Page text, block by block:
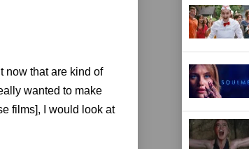
now that are kind of
wanted to make
films], I would look at